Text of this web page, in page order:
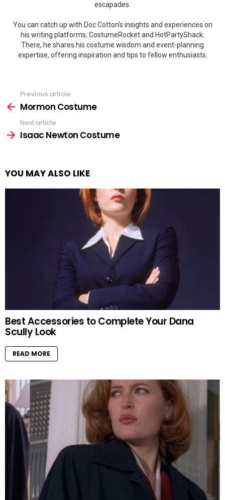
escapades.
You can catch up with Doc Cotton's insights and experiences on
his writing platforms, CostumeRocket and HotPartyShack.
There, he shares his costume wisdom and event-planning
expertise, offering inspiration and tips to fellow enthusiasts.
more
Previous article
Mormon Costume
Next article
Isaac Newton Costume
YOU MAY ALSO LIKE
Best Accessories to Complete Your Dana
Scully Look
READ MORE